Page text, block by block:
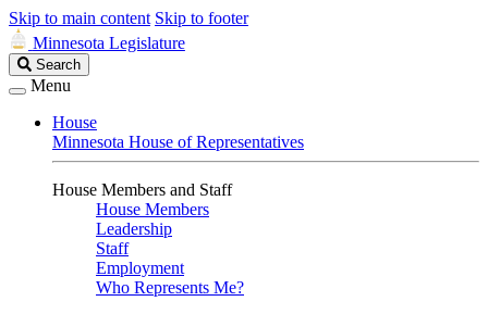
Skip to main content Skip to footer
Minnesota Legislature
Search
Legislature
Search
Menu
House
Minnesota House of Representatives
House Members and Staff
House Members
Leadership
Staff
Employment
Who Represents Me?